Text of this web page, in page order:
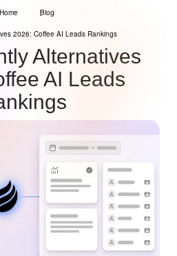
Home Blog
2026: Coffee AI Leads Rankings
Alternatives
AI Leads